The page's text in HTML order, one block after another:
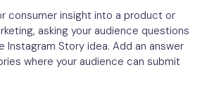
consumer insight into a product or
asking your audience questions
Instagram Story idea. Add an answer
where your audience can submit